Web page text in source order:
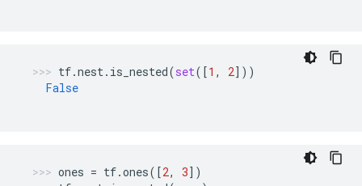
tf.nest. is_nested(set([1 , 2]))
False
ones = tf.ones([2, 3])